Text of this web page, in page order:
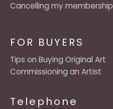
FOR BUYERS
Tips on Buying Original Art
Commissioning an Artist
Telephone
Cancelling my membership